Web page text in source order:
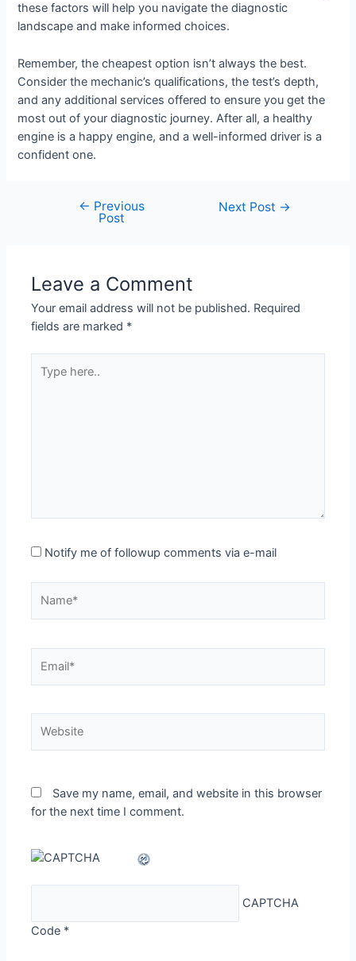
these factors will help you navigate the diagnostic
landscape and make informed choices.
Remember, the cheapest option isn’t always the best.
Consider the mechanic’s qualifications, the test’s depth,
and any additional services offered to ensure you get the
most out of your diagnostic journey. After all, a healthy
engine is a happy engine, and a well-informed driver is a
confident one.
navigation
← Previous
Post
Next Post →
Leave a Comment
Your email address will not be published. Required
fields are marked *
here..
Notify me of followup comments via e-mail
Save my name, email, and website in this browser
for the next time I comment.
CAPTCHA
Code *